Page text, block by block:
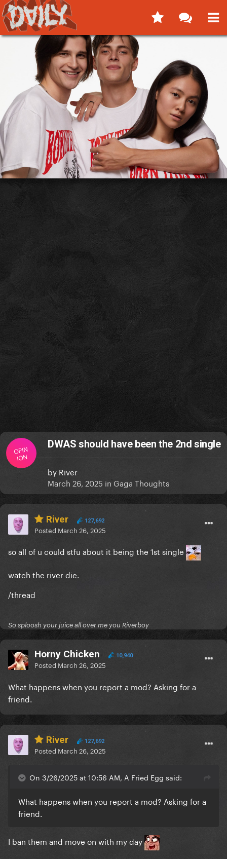
OPIN
ION
DWAS should have been the 2nd single
by River
March 26, 2025 in Gaga Thoughts
River 127,692
Posted March 26, 2025
so all of u could stfu about it being the 1st single
watch the river die.
/thread
So sploosh your juice all over me you Riverboy
Horny Chicken 10,940
Posted March 26, 2025
What happens when you report a mod? Asking for a
friend.
River 127,692
Posted March 26, 2025
On 3/26/2025 at 10:56 AM, A Fried Egg said:
What happens when you report a mod? Asking for a
friend.
I ban them and move on with my day